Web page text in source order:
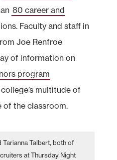
80 career and
Faculty and staff in
Joe Renfroe
of information on
program
multitude of
the classroom.
Tarianna Talbert, both of
at Thursday Night